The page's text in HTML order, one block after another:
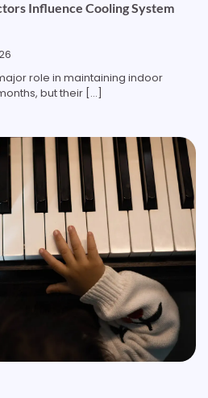
Influence Cooling System
role in maintaining indoor
but their […]